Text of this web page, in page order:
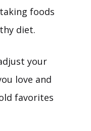
foods
diet.
your
love and
favorites